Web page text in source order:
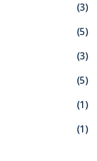
(3)
(5)
(3)
(5)
(1)
(1)